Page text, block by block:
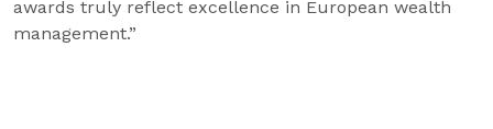
awards truly reflect excellence in European wealth
management.”